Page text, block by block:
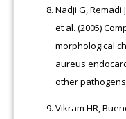
Nadji G, Remadi
et al. (2005)
morphological
aureus
other
Vikram HR,